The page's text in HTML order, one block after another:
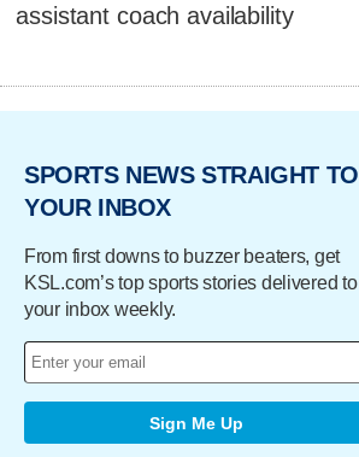
assistant coach availability
SPORTS NEWS STRAIGHT TO
YOUR INBOX
From first downs to buzzer beaters, get
KSL.com’s top sports stories delivered to
your inbox weekly.
Sign Me Up